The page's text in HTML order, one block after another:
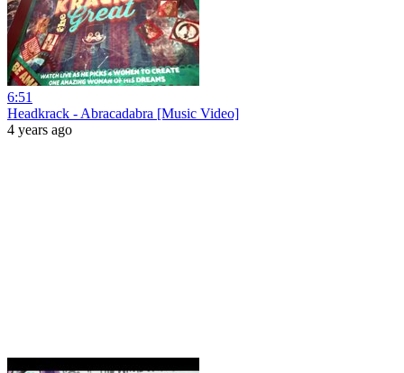
6:51
Headkrack - Abracadabra [Music Video]
4 years ago